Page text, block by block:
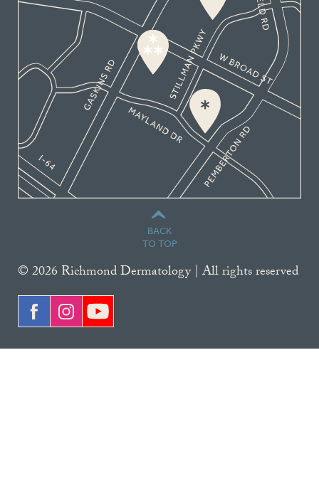
BACK
TO TOP
© 2026 Richmond Dermatology | All rights reserved